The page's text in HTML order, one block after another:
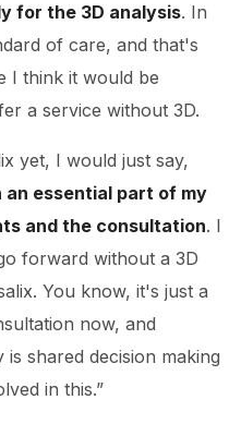
for the 3D analysis. In
of care, and that's
I think it would be
a service without 3D.
yet, I would just say,
an essential part of my
and the consultation. I
forward without a 3D
You know, it's just a
now, and
shared decision making
in this.”